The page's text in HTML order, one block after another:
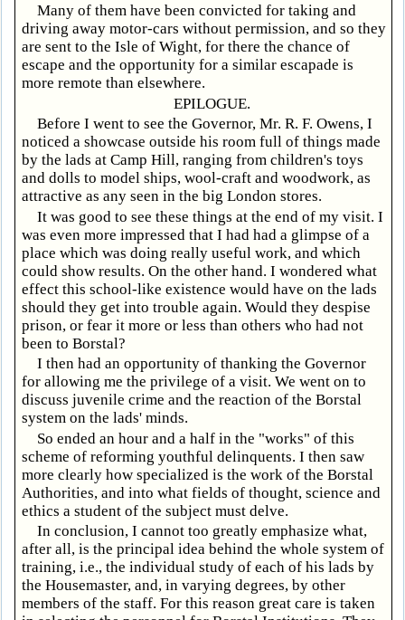
Many of them have been convicted for taking and
driving away motor-cars without permission, and so they
are sent to the Isle of Wight, for there the chance of
escape and the opportunity for a similar escapade is
more remote than elsewhere.
EPILOGUE.
Before I went to see the Governor, Mr. R. F. Owens, I
noticed a showcase outside his room full of things made
by the lads at Camp Hill, ranging from children's toys
and dolls to model ships, wool-craft and woodwork, as
attractive as any seen in the big London stores.
It was good to see these things at the end of my visit. I
was even more impressed that I had had a glimpse of a
place which was doing really useful work, and which
could show results. On the other hand. I wondered what
effect this school-like existence would have on the lads
should they get into trouble again. Would they despise
prison, or fear it more or less than others who had not
been to Borstal?
I then had an opportunity of thanking the Governor
for allowing me the privilege of a visit. We went on to
discuss juvenile crime and the reaction of the Borstal
system on the lads' minds.
So ended an hour and a half in the "works" of this
scheme of reforming youthful delinquents. I then saw
more clearly how specialized is the work of the Borstal
Authorities, and into what fields of thought, science and
ethics a student of the subject must delve.
In conclusion, I cannot too greatly emphasize what,
after all, is the principal idea behind the whole system of
training, i.e., the individual study of each of his lads by
the Housemaster, and, in varying degrees, by other
members of the staff. For this reason great care is taken